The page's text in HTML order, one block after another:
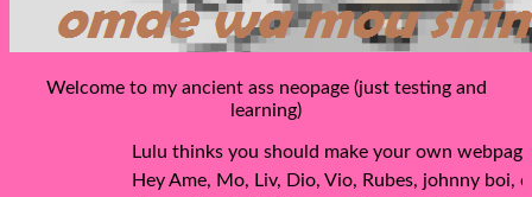
Welcome to my ancient ass neopage (just testing and
learning)
Lulu thinks you should make your own webpage
Hey Ame, Mo, Liv, Dio, Vio, Rubes, johnny boi,